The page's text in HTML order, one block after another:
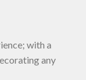
with a
any